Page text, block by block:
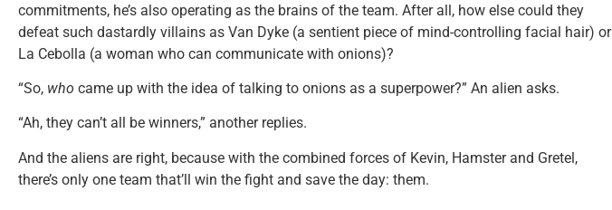
commitments, he’s also operating as the brains of the team. After all, how else could they
defeat such dastardly villains as Van Dyke (a sentient piece of mind-controlling facial hair) or
La Cebolla (a woman who can communicate with onions)?
“So, who came up with the idea of talking to onions as a superpower?” An alien asks.
“Ah, they can’t all be winners,” another replies.
And the aliens are right, because with the combined forces of Kevin, Hamster and Gretel,
there’s only one team that’ll win the fight and save the day: them.